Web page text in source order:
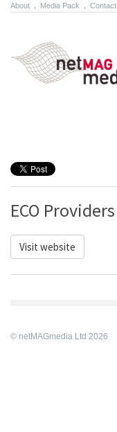
About Media Pack Contact
ECO Providers
Visit website
© netMAGmedia Ltd 2026